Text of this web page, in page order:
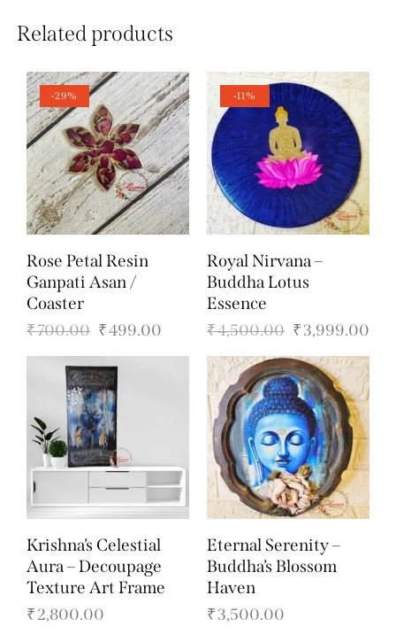
Related products
-29%
Rose Petal Resin
Ganpati Asan /
Coaster
₹700.00 ₹499.00
-11%
Royal Nirvana –
Buddha Lotus
Essence
₹4,500.00 ₹3,999.00
Krishna’s Celestial
Aura – Decoupage
Texture Art Frame
₹2,800.00
Eternal Serenity –
Buddha’s Blossom
Haven
₹3,500.00